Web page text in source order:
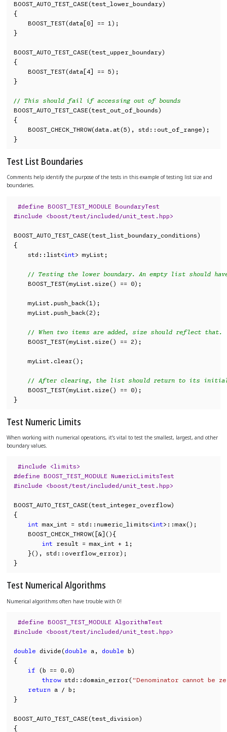
BOOST_AUTO_TEST_CASE(test_lower_boundary)
{
    BOOST_TEST(data[0] == 1);
}
BOOST_AUTO_TEST_CASE(test_upper_boundary)
{
    BOOST_TEST(data[4] == 5);
}
// This should fail if accessing out of bounds
BOOST_AUTO_TEST_CASE(test_out_of_bounds)
{
    BOOST_CHECK_THROW(data.at(5), std::out_of_range);
}
Test List Boundaries
Comments help identify the purpose of the tests in this example of testing list size and
boundaries.
#define BOOST_TEST_MODULE BoundaryTest
#include <boost/test/included/unit_test.hpp>
BOOST_AUTO_TEST_CASE(test_list_boundary_conditions)
{
    std::list<
int> myList;
// Testing the lower boundary. An empty list should
    BOOST_TEST(myList.size() == 0);
    myList.push_back(1);
    myList.push_back(2);
// When two items are added, size should reflect that.
    BOOST_TEST(myList.size() == 2);
    myList.clear();
// After clearing, the list should return to its initial
    BOOST_TEST(myList.size() == 0);
}
Test Numeric Limits
When working with numerical operations, it’s vital to test the smallest, largest, and other
boundary values.
#include <limits>
#define BOOST_TEST_MODULE NumericLimitsTest
#include <boost/test/included/unit_test.hpp>
BOOST_AUTO_TEST_CASE(test_integer_overflow)
{
int max_int = std::numeric_limits<int>::max();
    BOOST_CHECK_THROW([&](){
int result = max_int + 1;
    }(), std::overflow_error);
}
Test Numerical Algorithms
Numerical algorithms often have trouble with 0!
#define BOOST_TEST_MODULE AlgorithmTest
#include <boost/test/included/unit_test.hpp>
double divide(double a, double b)
{
if (b == 0.0)
throw std::domain_error("Denominator cannot be
return a / b;
}
BOOST_AUTO_TEST_CASE(test_division)
{